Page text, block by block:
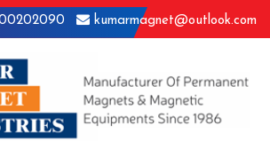
kumarmagnet@outlook.com